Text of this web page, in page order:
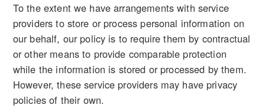
To the extent we have arrangements with service
providers to store or process personal information on
our behalf, our policy is to require them by contractual
or other means to provide comparable protection
while the information is stored or processed by them.
However, these service providers may have privacy
policies of their own.